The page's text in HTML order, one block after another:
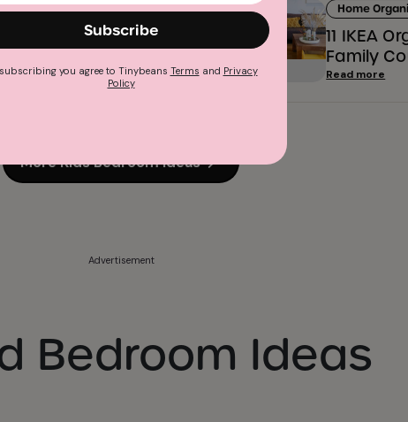
Home
11 IKEA
Family
Read more
More Kids Bedroom Ideas
Advertisement
Bedroom Ideas
Subscribe
you agree to Tinybeans Terms and Privacy
Policy